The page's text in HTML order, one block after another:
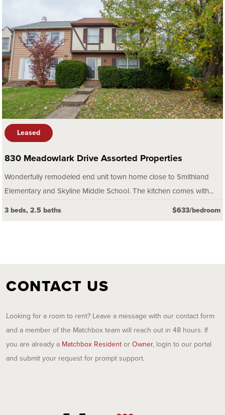
Leased
830 Meadowlark Drive Assorted Properties
Wonderfully remodeled end unit town home close to Smithland
Elementary and Skyline Middle School. The kitchen comes with...
3 beds, 2.5 baths $633/bedroom
CONTACT US
Looking for a room to rent? Leave a message with our contact form
and a member of the Matchbox team will reach out in 48 hours. If
you are already a Matchbox Resident or Owner, login to our portal
and submit your request for prompt support.